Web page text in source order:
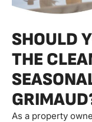
SHOULD
THE
As a property